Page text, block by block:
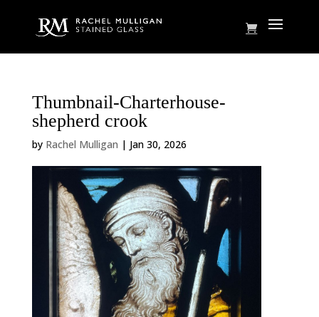
Thumbnail-Charterhouse-
shepherd crook
by Rachel Mulligan | Jan 30, 2026